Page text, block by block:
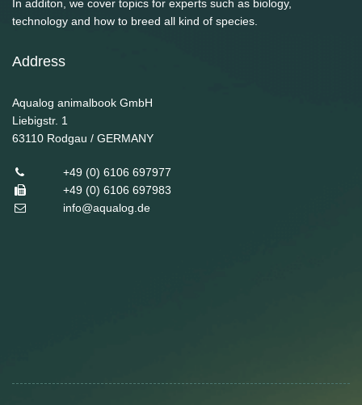
In additon, we cover topics for experts such as biology,
technology and how to breed all kind of species.
Address
Aqualog animalbook GmbH
Liebigstr. 1
63110 Rodgau / GERMANY
+49 (0) 6106 697977
+49 (0) 6106 697983
info@aqualog.de